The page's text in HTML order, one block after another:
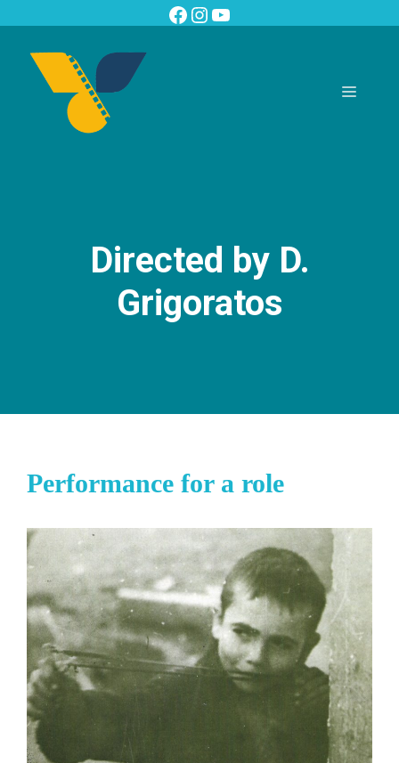
to
content
Facebook
Instagram
YouTube
Menu
Directed by D.
Grigoratos
Performance for a role